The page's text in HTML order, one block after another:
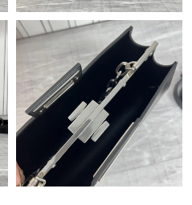
on Jun 10, 2026 at 1:08 PM.
on May 25, 2026 at 5:43 PM.
May 24, 2026 at 9:12 PM.
on May 15, 2026 at 8:23 PM.